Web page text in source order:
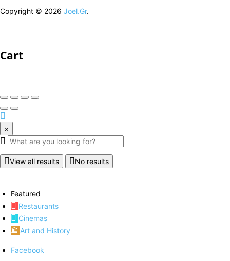
Copyright © 2026 Joel.Gr.
Cart
×
View all results No results
Featured
Restaurants
Cinemas
Art and History
Facebook